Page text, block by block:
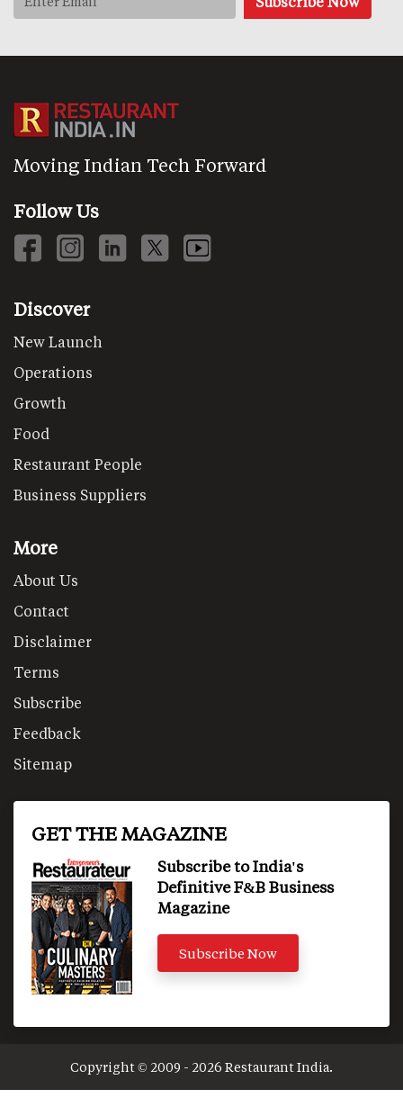
Moving Indian Tech Forward
Follow Us
Discover
New Launch
Operations
Growth
Food
Restaurant People
Business Suppliers
More
About Us
Contact
Disclaimer
Terms
Subscribe
Feedback
Sitemap
GET THE MAGAZINE
Subscribe to India's
Definitive F&B Business
Magazine
Subscribe Now
Copyright © 2009 - 2026 Restaurant India.